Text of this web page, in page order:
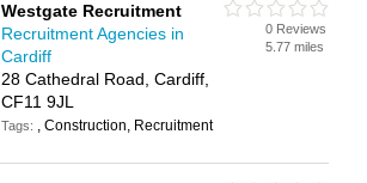
Westgate Recruitment
Recruitment Agencies in
Cardiff
28 Cathedral Road, Cardiff,
CF11 9JL
Tags: , Construction, Recruitment
0 Reviews
5.77 miles